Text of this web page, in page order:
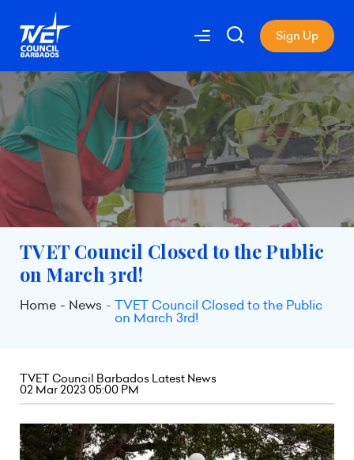
Sign Up
TVET Council Closed to the Public
on March 3rd!
Home News TVET Council Closed to the Public
on March 3rd!
TVET Council Barbados Latest News
02 Mar 2023 05:00 PM